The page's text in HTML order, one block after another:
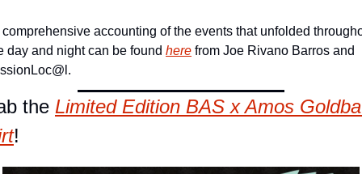
comprehensive accounting of the events that unfolded
day and night can be found here from Joe Rivano Barros and
the Limited Edition BAS x Amos
!